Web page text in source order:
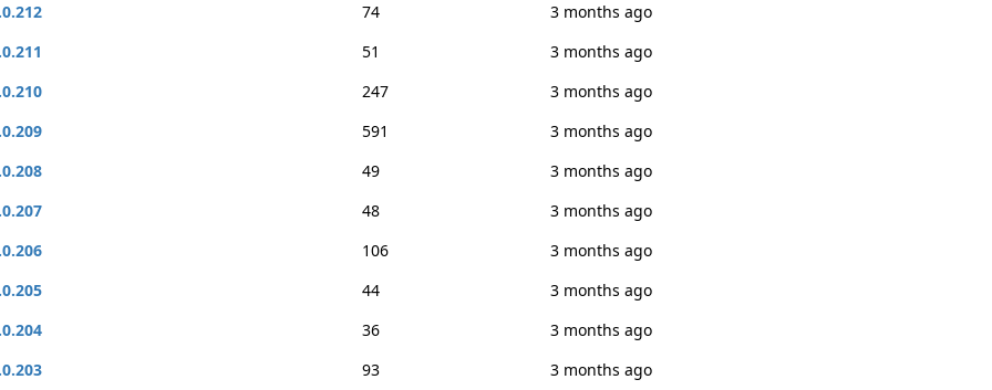
74
3 months ago
51
3 months ago
247
3 months ago
591
3 months ago
49
3 months ago
48
3 months ago
106
3 months ago
44
3 months ago
36
3 months ago
93
3 months ago